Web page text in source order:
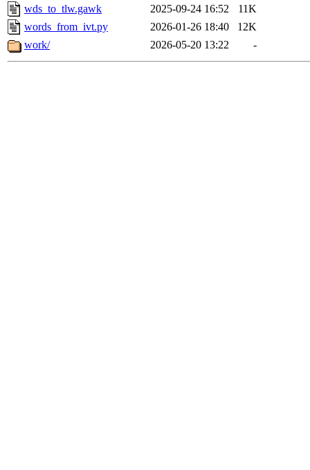
wds_to_tlw.gawk
2025-09-24 16:52
11K
words_from_ivt.py
2026-01-26 18:40
12K
work/
2026-05-20 13:22 -